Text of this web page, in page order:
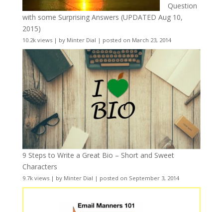
Question
with some Surprising Answers (UPDATED Aug 10,
2015)
10.2k views| by Minter Dial | posted on March 23, 2014
9 Steps to Write a Great Bio – Short and Sweet
Characters
9.7k views| by Minter Dial | posted on September 3, 2014